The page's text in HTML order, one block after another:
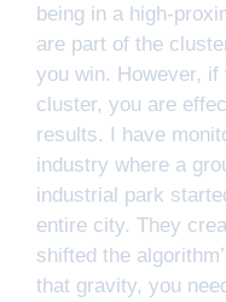
being in a high-
are part of the
you win. However,
cluster, you are
results. I have
industry where a
industrial park
entire city. They
shifted the
that gravity, you